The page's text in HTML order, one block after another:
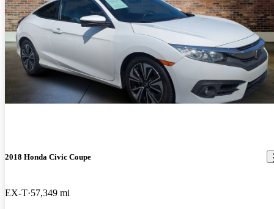
2018 Honda Civic Coupe
EX-T 57,349 mi